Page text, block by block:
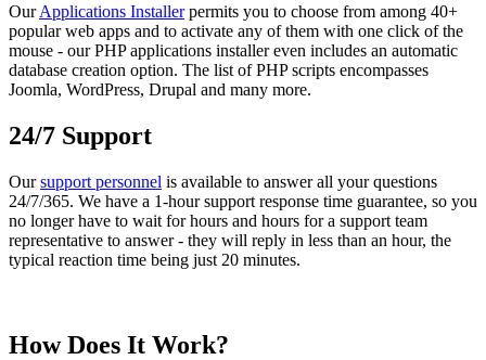
OurApplications Installerpermits you to choose from among 40+
popular web apps and to activate any of them with one click of the
mouse - our PHP applications installer even includes an automatic
database creation option. The list of PHP scripts encompasses
Joomla, WordPress, Drupal and many more.
24/7 Support
Oursupport personnel is available to answer all your questions
24/7/365. We have a 1-hour support response time guarantee, so you
no longer have to wait for hours and hours for a support team
representative to answer - they will reply in less than an hour, the
typical reaction time being just 20 minutes.
How Does It Work?